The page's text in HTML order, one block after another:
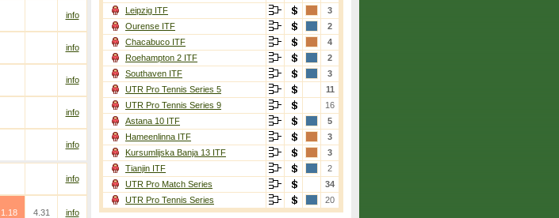
info
info
info
info
info
info
1.18
4.31
info
Leipzig ITF
3
Ourense ITF
2
Chacabuco ITF
4
Roehampton 2 ITF
2
Southaven ITF
3
UTR Pro Tennis Series 5
11
UTR Pro Tennis Series 9
16
Astana 10 ITF
5
Hameenlinna ITF
3
Kursumlijska Banja 13 ITF
3
Tianjin ITF
2
UTR Pro Match Series
34
UTR Pro Tennis Series
20